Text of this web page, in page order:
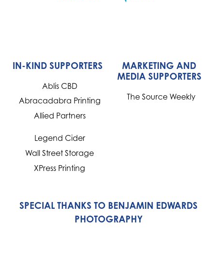
IN-KIND SUPPORTERS
Ablis CBD
Abracadabra Printing
Allied Partners
Legend Cider
Wall Street Storage
XPress Printing
MARKETING AND
MEDIA SUPPORTERS
The Source Weekly
SPECIAL THANKS TO BENJAMIN EDWARDS
PHOTOGRAPHY